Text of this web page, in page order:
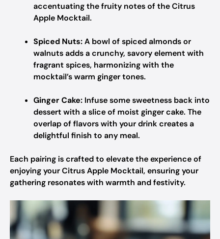
accentuating the fruity notes of the Citrus
Apple Mocktail.
Spiced Nuts:A bowl of spiced almonds or
walnuts adds a crunchy, savory element with
fragrant spices, harmonizing with the
mocktail’s warm ginger tones.
Ginger Cake: Infuse some sweetness back into
dessert with a slice of moist ginger cake. The
overlap of flavors with your drink creates a
delightful finish to any meal.
Each pairing is crafted to elevate the experience of
enjoying your Citrus Apple Mocktail, ensuring your
gathering resonates with warmth and festivity.